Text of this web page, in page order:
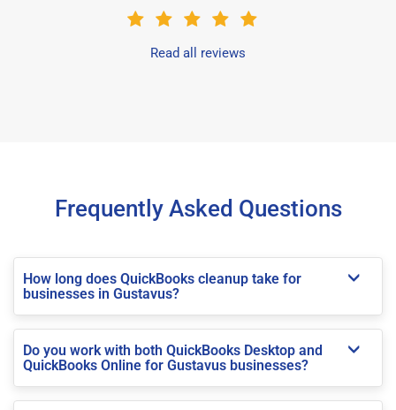
Read all reviews
Frequently Asked Questions
How long does QuickBooks cleanup take for
businesses in Gustavus?
Do you work with both QuickBooks Desktop and
QuickBooks Online for Gustavus businesses?